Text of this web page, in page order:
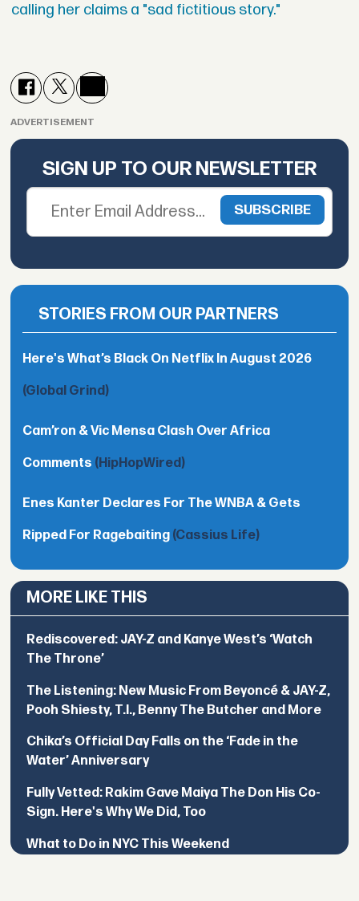
calling her claims a "sad fictitious story."
ADVERTISEMENT
SIGN UP TO OUR NEWSLETTER
STORIES FROM OUR PARTNERS
Here's What’s Black On Netflix In August 2026
(Global Grind)
Cam’ron & Vic Mensa Clash Over Africa
Comments (HipHopWired)
Enes Kanter Declares For The WNBA & Gets
Ripped For Ragebaiting (Cassius Life)
MORE LIKE THIS
Rediscovered: JAY-Z and Kanye West’s ‘Watch
The Throne’
The Listening: New Music From Beyoncé & JAY-Z,
Pooh Shiesty, T.I., Benny The Butcher and More
Chika’s Official Day Falls on the ‘Fade in the
Water’ Anniversary
Fully Vetted: Rakim Gave Maiya The Don His Co-
Sign. Here's Why We Did, Too
What to Do in NYC This Weekend